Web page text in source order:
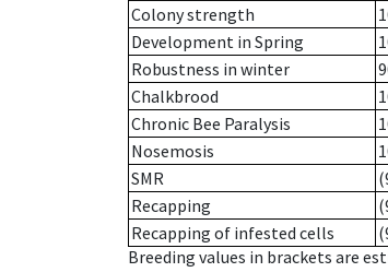
Colony strength
Development in Spring
Robustness in winter
Chalkbrood
Chronic Bee Paralysis
Nosemosis
SMR
Recapping
Recapping of infested cells
Breeding values in brackets are